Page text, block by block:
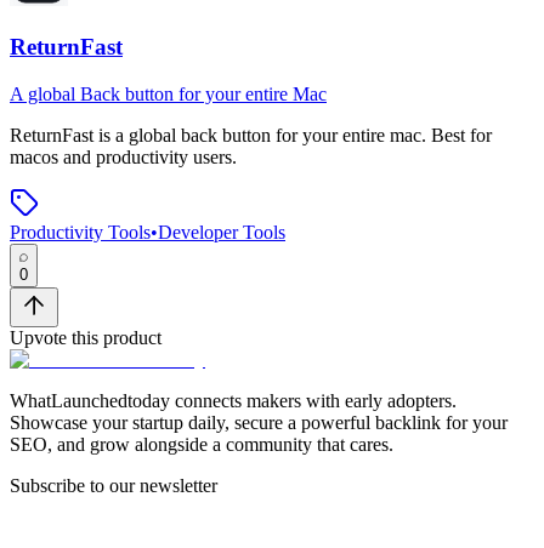
ReturnFast
A global Back button for your entire Mac
ReturnFast is a global back button for your entire mac. Best for
macos and productivity users.
Productivity Tools•Developer Tools
0
Upvote this product
WhatLaunchedtoday connects makers with early adopters.
Showcase your startup daily, secure a powerful backlink for your
SEO, and grow alongside a community that cares.
Subscribe to our newsletter